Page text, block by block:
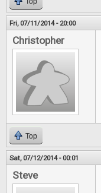
Fri, 07/11/2014 - 20:00
Christopher
Top
Sat, 07/12/2014 - 00:01
Steve